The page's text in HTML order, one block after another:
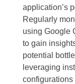
application’s
Regularly
using Google
to gain
potential
leveraging